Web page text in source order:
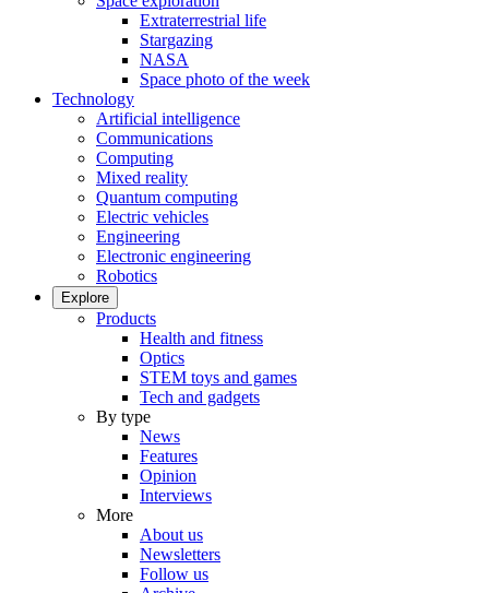
Extraterrestrial life
Stargazing
NASA
Space photo of the week
Technology
Artificial intelligence
Communications
Computing
Mixed reality
Quantum computing
Electric vehicles
Engineering
Electronic engineering
Robotics
Explore
Products
Health and fitness
Optics
STEM toys and games
Tech and gadgets
By type
News
Features
Opinion
Interviews
More
About us
Newsletters
Follow us